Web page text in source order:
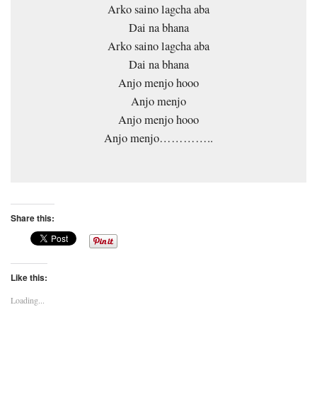
Arko saino lagcha aba
Dai na bhana
Arko saino lagcha aba
Dai na bhana
Anjo menjo hooo
Anjo menjo
Anjo menjo hooo
Anjo menjo…………..
Share this:
Like this:
Loading...